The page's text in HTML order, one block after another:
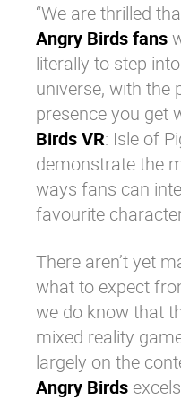
“We are thrilled
Angry Birds fans
literally to step
universe, with the
presence you get
Birds VR: Isle of
demonstrate the
ways fans can
favourite
There aren’t yet
what to expect
we do know that
mixed reality
largely on the
Angry Birds